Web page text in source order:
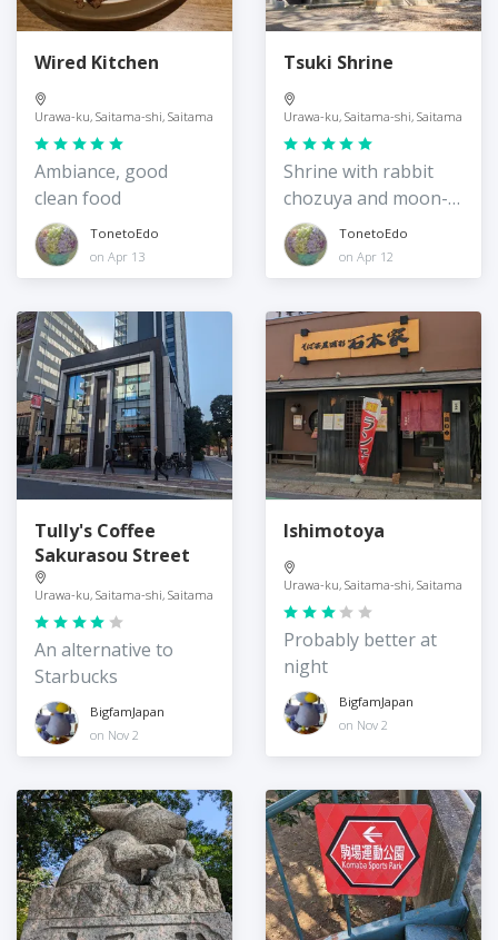
Wired Kitchen
Urawa-ku, Saitama-shi, Saitama
Ambiance, good
clean food
TonetoEdo
on Apr 13
Tsuki Shrine
Urawa-ku, Saitama-shi, Saitama
Shrine with rabbit
chozuya and moon-
watching tradition
TonetoEdo
on Apr 12
Tully's Coffee
Sakurasou Street
Urawa-ku, Saitama-shi, Saitama
An alternative to
Starbucks
BigfamJapan
on Nov 2
Ishimotoya
Urawa-ku, Saitama-shi, Saitama
Probably better at
night
BigfamJapan
on Nov 2